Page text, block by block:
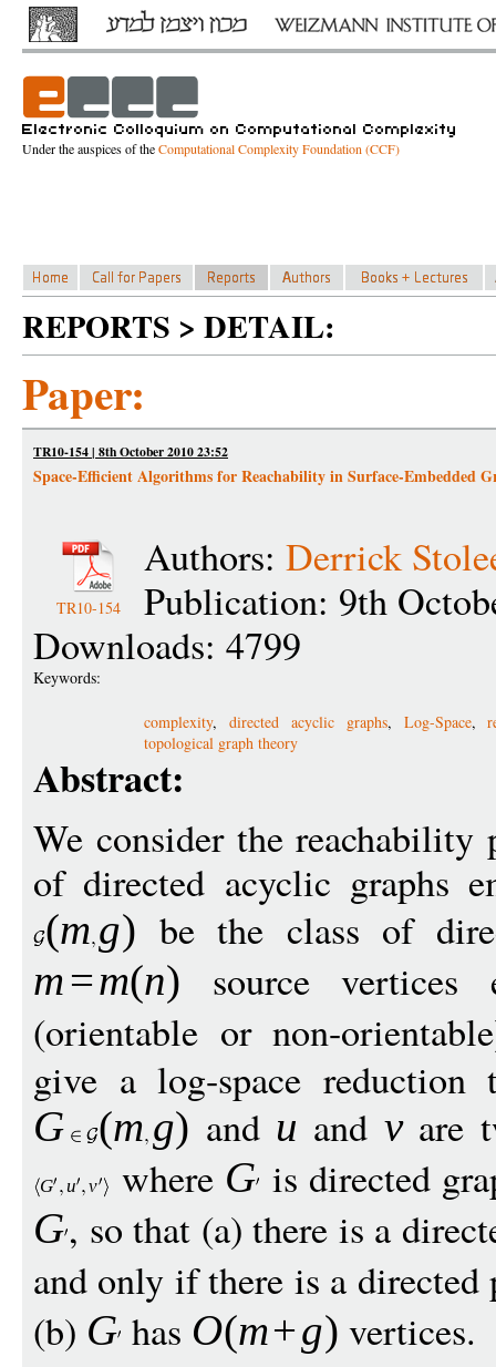
Under the auspices of theComputational Complexity Foundation (CCF)
REPORTS > DETAIL:
Paper:
TR10-154 | 8th October 2010 23:52
Space-Efficient Algorithms for Reachability in Surface-Embedded
TR10-154
Authors: Derrick
Publication: 9th
Downloads: 4799
Keywords:
complexity, directed acyclic graphs, Log-Space,
topological graph theory
Abstract:
We consider the
of directed acyclic graphs
(m g) be the class of
m=m(n) source vertices
(orientable or non-
give a log-space
G (m g) and u and vare
G u v where G is directed
G, so that (a) there is a
and only if there is a
(b) G has O(m+g) vertices.